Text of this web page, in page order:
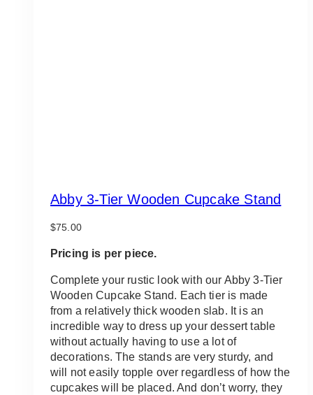
Abby 3-Tier Wooden Cupcake Stand
$75.00
Pricing is per piece.
Complete your rustic look with our Abby 3-Tier
Wooden Cupcake Stand. Each tier is made
from a relatively thick wooden slab. It is an
incredible way to dress up your dessert table
without actually having to use a lot of
decorations. The stands are very sturdy, and
will not easily topple over regardless of how the
cupcakes will be placed. And don’t worry, they